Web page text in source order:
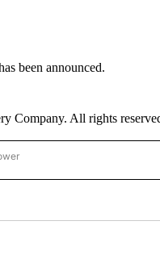
been announced.
Company. All rights
- ENTERTAINMENT" TO RECEIVE